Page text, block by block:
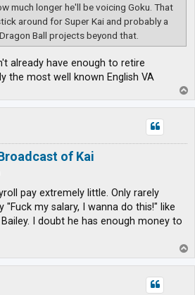
much longer he'll be voicing Goku. That
around for Super Kai and probably a
Ball projects beyond that.
already have enough to retire
the most well known English VA
o
p
of Kai
pay extremely little. Only rarely
"Fuck my salary, I wanna do this!" like
I doubt he has enough money to
o
p